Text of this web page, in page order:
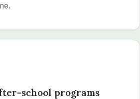
school programs